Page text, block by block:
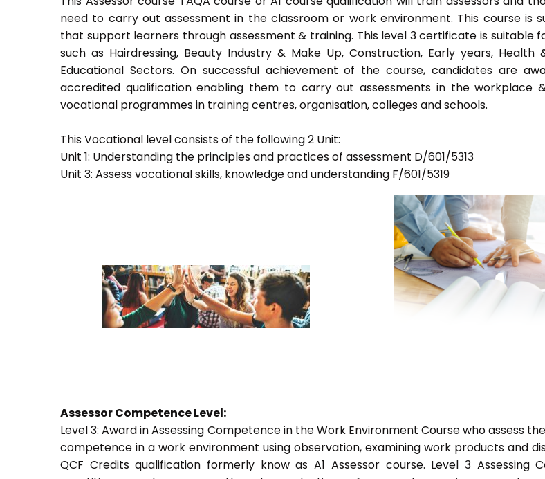
need to carry out assessment in the classroom or work environment. This course is
that support learners through assessment & training. This level 3 certificate is suitable
such as Hairdressing, Beauty Industry & Make Up, Construction, Early years, Health
Educational Sectors. On successful achievement of the course, candidates are
accredited qualification enabling them to carry out assessments in the workplace
vocational programmes in training centres, organisation, colleges and schools.
This Vocational level consists of the following 2 Unit:
Unit 1: Understanding the principles and practices of assessment D/601/5313
Unit 3: Assess vocational skills, knowledge and understanding F/601/5319
Assessor Competence Level:
Level 3: Award in Assessing Competence in the Work Environment Course who assess
competence in a work environment using observation, examining work products and
QCF Credits qualification formerly know as A1 Assessor course. Level 3 Assessing